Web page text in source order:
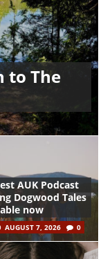
to The
AUK Podcast
Dogwood Tales
now
AUGUST 7, 2026 0